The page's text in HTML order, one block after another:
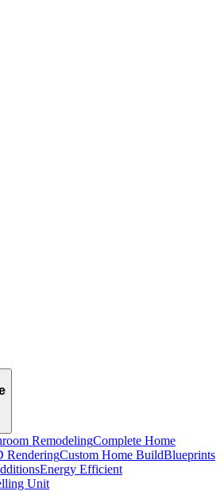
RemodelingComplete Home
RenderingCustom Home BuildBlueprints
Energy Efficient
Unit